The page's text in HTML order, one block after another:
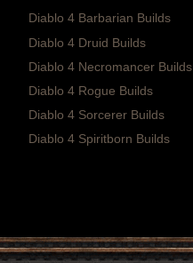
Diablo 4 Barbarian Builds
Diablo 4 Druid Builds
Diablo 4 Necromancer Builds
Diablo 4 Rogue Builds
Diablo 4 Sorcerer Builds
Diablo 4 Spiritborn Builds